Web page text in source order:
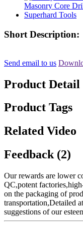
Short Description:
Send email to us
Product Detail
Product Tags
Related Video
Feedback (2)
Our rewards are lower
QC,potent
on the packaging of
transportation,Detailed
suggestions of our